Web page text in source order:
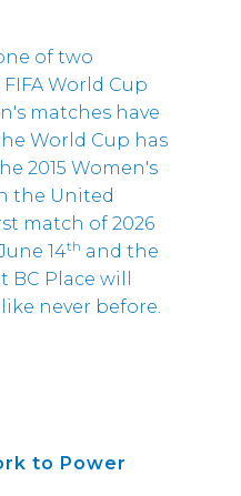
of two
World Cup
matches have
World Cup has
2015 Women's
the United
match of 2026
14th and the
Place will
never before.
to Power